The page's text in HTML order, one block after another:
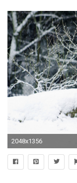
2048x1356